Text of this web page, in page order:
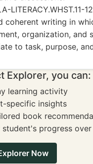
LITERACY.WHST.11-
coherent writing in
organization, and
to task, purpose,
Explorer, you can:
learning activity
specific insights
book
student's progress
Now